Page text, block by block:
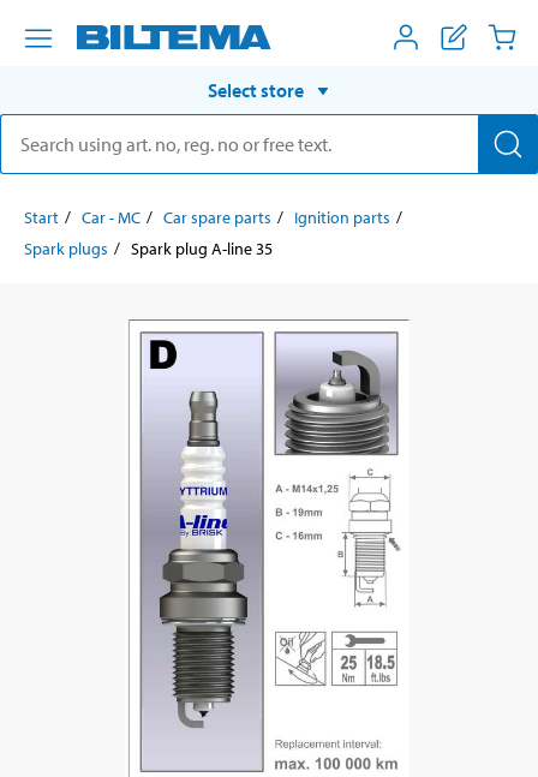
Select store
Start Car - MC Car spare parts
Ignition parts
Spark plugs
Spark plug A-line 35